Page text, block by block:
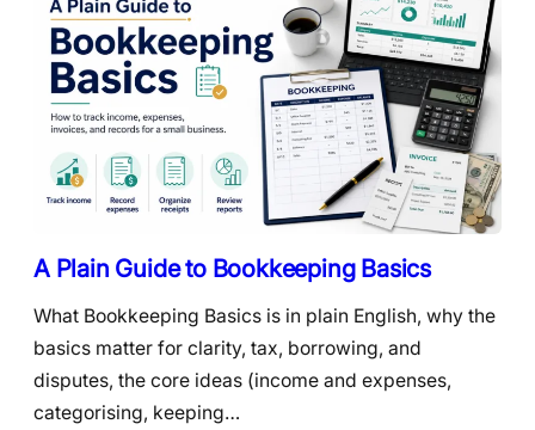
A Plain Guide to Bookkeeping Basics
What Bookkeeping Basics is in plain English, why the
basics matter for clarity, tax, borrowing, and
disputes, the core ideas (income and expenses,
categorising, keeping…